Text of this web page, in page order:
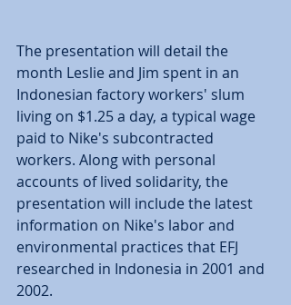
The presentation will detail the
month Leslie and Jim spent in an
Indonesian factory workers' slum
living on $1.25 a day, a typical wage
paid to Nike's subcontracted
workers. Along with personal
accounts of lived solidarity, the
presentation will include the latest
information on Nike's labor and
environmental practices that EFJ
researched in Indonesia in 2001 and
2002.